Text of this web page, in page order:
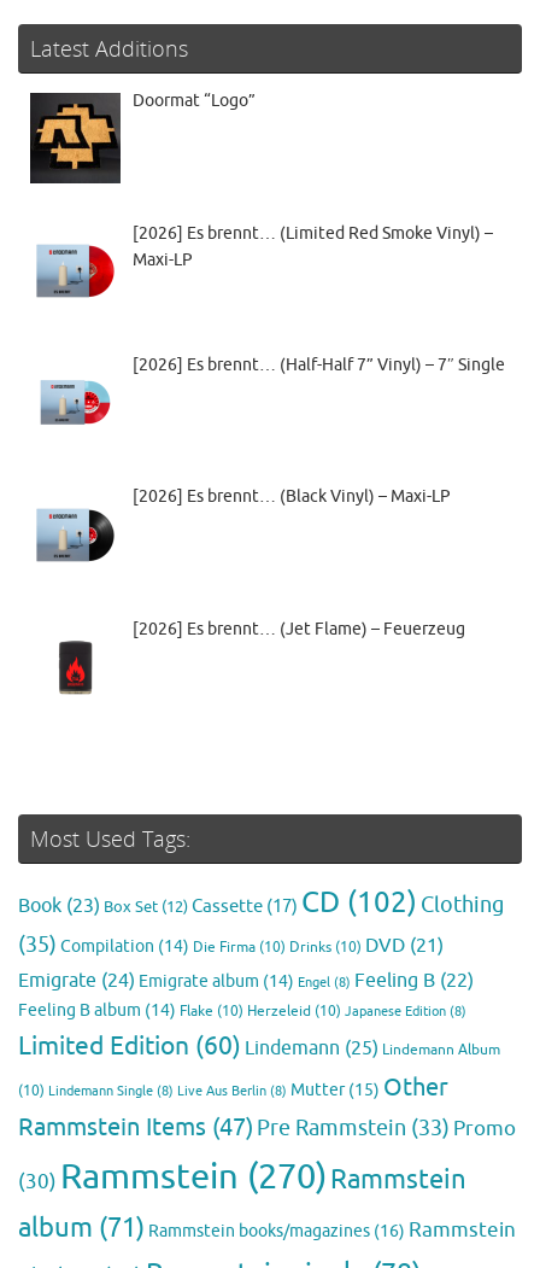
Latest Additions
Doormat “Logo”
[2026] Es brennt… (Limited Red Smoke Vinyl) –
Maxi-LP
[2026] Es brennt… (Half-Half 7” Vinyl) – 7″ Single
[2026] Es brennt… (Black Vinyl) – Maxi-LP
[2026] Es brennt… (Jet Flame) – Feuerzeug
Most Used Tags:
Book (23) Box Set (12)Cassette (17) CD (102) Clothing
(35) Compilation (14) Die Firma (10) Drinks (10) DVD (21)
Emigrate (24) Emigrate album (14) Engel (8) Feeling B (22)
Feeling B album (14) Flake (10) Herzeleid (10) Japanese Edition (8)
Limited Edition (60) Lindemann (25) Lindemann Album
(10) Lindemann Single (8) Live Aus Berlin (8) Mutter(15) Other
Rammstein Items (47) Pre Rammstein (33) Promo
(30) Rammstein (270)Rammstein
album (71) Rammstein books/magazines (16) Rammstein